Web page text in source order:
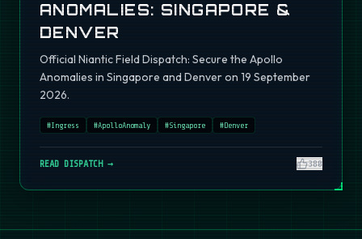
ANOMALIES: SINGAPORE &
DENVER
Official Niantic Field Dispatch: Secure the Apollo
Anomalies in Singapore and Denver on 19 September
2026.
#Ingress #ApolloAnomaly #Singapore #Denver
READ DISPATCH → 380